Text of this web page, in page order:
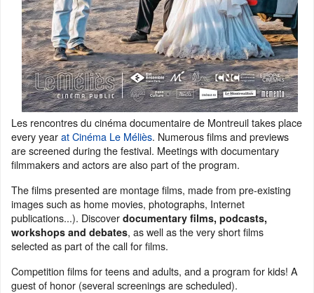
Les rencontres du cinéma documentaire de Montreuil takes place
every yearat Cinéma Le Méliès. Numerous films and previews
are screened during the festival. Meetings with documentary
filmmakers and actors are also part of the program.
The films presented are montage films, made from pre-existing
images such as home movies, photographs, Internet
publications...). Discover documentary films, podcasts,
workshops and debates, as well as the very short films
selected as part of the call for films.
Competition films for teens and adults, and a program for kids! A
guest of honor (several screenings are scheduled).